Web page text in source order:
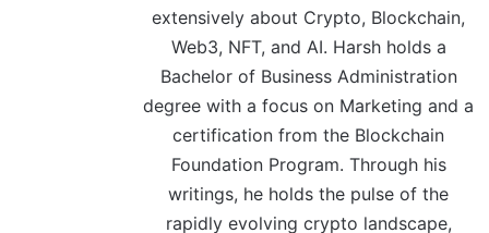
extensively about Crypto, Blockchain,
Web3, NFT, and AI. Harsh holds a
Bachelor of Business Administration
degree with a focus on Marketing and a
certification from the Blockchain
Foundation Program. Through his
writings, he holds the pulse of the
rapidly evolving crypto landscape,